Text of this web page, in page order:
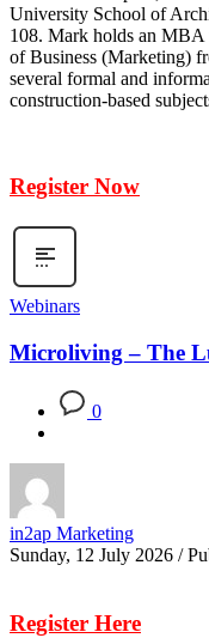
University School of
108. Mark holds an
of Business (Marketing)
several formal and
construction-based
Register Now
Webinars
Microliving – The
0
in2ap Marketing
Sunday, 12 July 2026 /
Register Here